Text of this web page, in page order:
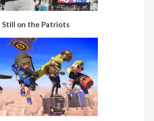
Still on the Patriots